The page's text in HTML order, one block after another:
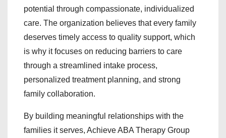
potential through compassionate, individualized
care. The organization believes that every family
deserves timely access to quality support, which
is why it focuses on reducing barriers to care
through a streamlined intake process,
personalized treatment planning, and strong
family collaboration.
By building meaningful relationships with the
families it serves, Achieve ABA Therapy Group